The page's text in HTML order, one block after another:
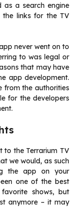
a search engine
links for the TV
never went on to
to was legal or
that may have
app development.
from the authorities
for the developers
to the Terrarium TV
we would, as such
the app on your
one of the best
shows, but
anymore – it may